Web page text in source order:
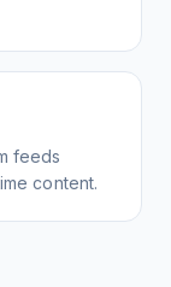
feeds
content.